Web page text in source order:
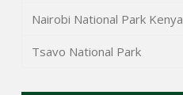
Nairobi National Park Kenya
Tsavo National Park